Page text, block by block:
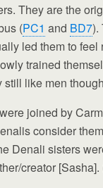
They are the
(PC1 and BD7).
led them to feel
trained
still like men
joined by
consider
Denali sisters
creator [Sasha].